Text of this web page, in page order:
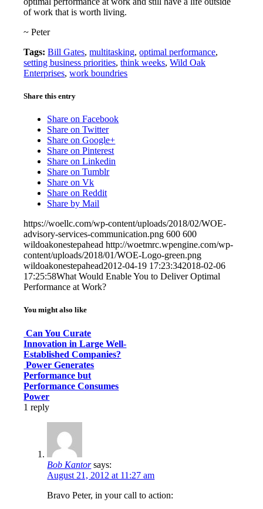
of work that is worth living.
~ Peter
Tags: Bill Gates,multitasking,optimal performance,
setting business priorities,think weeks,Wild Oak
Enterprises,work boundries
Share this entry
Share on Facebook
Share on Twitter
Share on Google+
Share on Pinterest
Share on Linkedin
Share on Tumblr
Share on Vk
Share on Reddit
Share by Mail
https://woellc.com/wp-content/uploads/2018/02/WOE-
advisory-services-communication.png 600 600
wildoakonestepahead http://woetmrc.wpengine.com/wp-
content/uploads/2018/01/WOE-Logo-green.png
wildoakonestepahead2012-04-19 17:23:342018-02-06
17:25:58What Would Enable You to Deliver Optimal
Performance at Work?
You might also like
Can You Curate
Innovation in Large Well-
Established Companies?
Power Generates
Performance but
Performance Consumes
Power
1 reply
Bob Kantor says:
August 21, 2012 at 11:27 am
Bravo Peter, in your call to action: